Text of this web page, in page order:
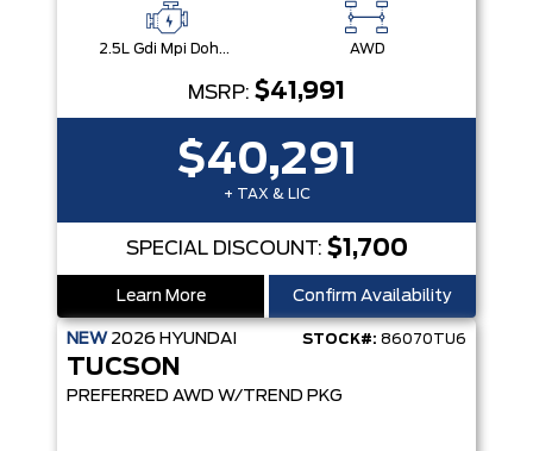
2.5L Gdi Mpi Dohc I4 Cvvt -Inc: Engine Idle Stop & Go (Isg) AWD
MSRP: $41,991
$40,291
+ TAX & LIC
SPECIAL DISCOUNT: $1,700
Learn More Confirm Availability
NEW 2026 HYUNDAI STOCK#: 86070TU6
TUCSON
PREFERRED AWD W/TREND PKG